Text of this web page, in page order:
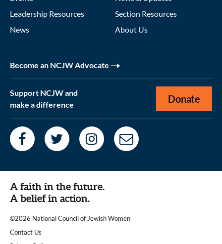
Leadership Resources
News
Section Resources
About Us
Become an NCJW Advocate
Support NCJW and
make a difference
Donate
A faith in the future.
A belief in action.
©2026 National Council of Jewish Women
|
Contact Us
|